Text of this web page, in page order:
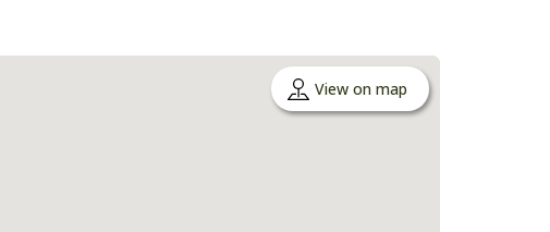
View on map